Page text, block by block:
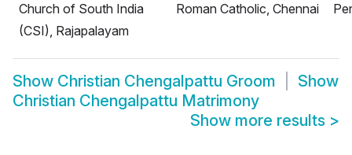
Church of South India
(CSI), Rajapalayam
Roman Catholic, Chennai
Show Christian Chengalpattu Groom
Show
Christian Chengalpattu Matrimony
Show more results >